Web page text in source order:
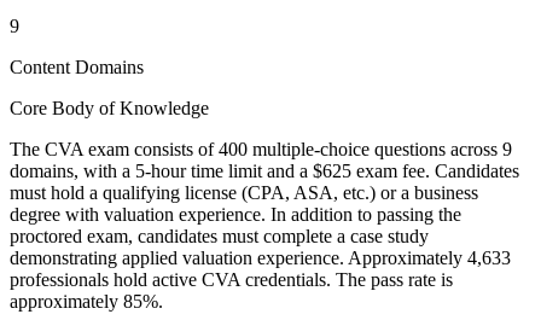
9
Content Domains
Core Body of Knowledge
The CVA exam consists of 400 multiple-choice questions across 9
domains, with a 5-hour time limit and a $625 exam fee. Candidates
must hold a qualifying license (CPA, ASA, etc.) or a business
degree with valuation experience. In addition to passing the
proctored exam, candidates must complete a case study
demonstrating applied valuation experience. Approximately 4,633
professionals hold active CVA credentials. The pass rate is
approximately 85%.